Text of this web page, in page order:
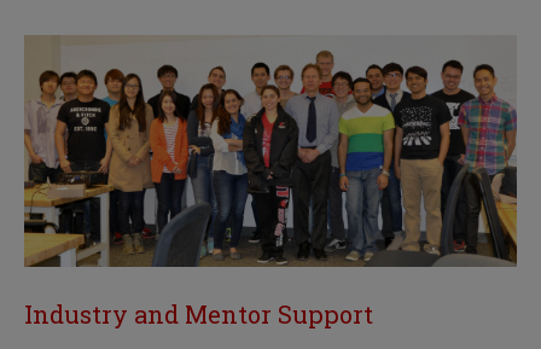
Industry and Mentor Support